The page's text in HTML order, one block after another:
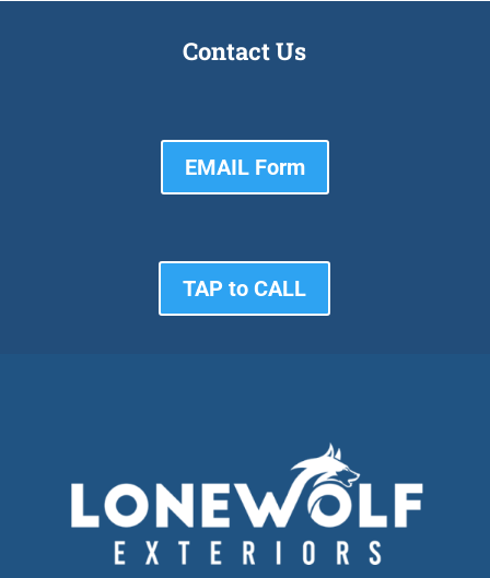
Contact Us
EMAIL Form
TAP to CALL